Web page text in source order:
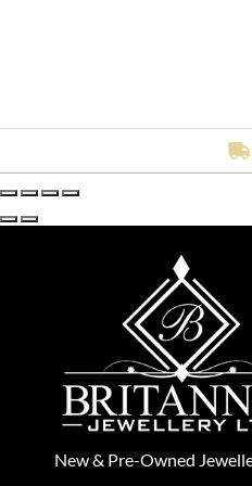
New& Pre-Owned